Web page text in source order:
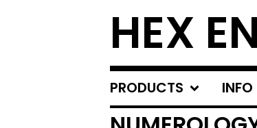
HEX
PRODUCTS INFO